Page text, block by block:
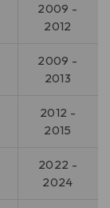
2009 -
2012
2009 -
2013
2012 -
2015
2022 -
2024